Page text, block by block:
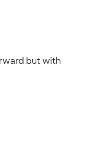
but with